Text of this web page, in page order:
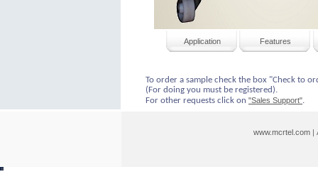
Application Features
To order a sample check the box "Check to
(For doing you must be registered).
For other requests click on "Sales Support".
www.mcrtel.com|